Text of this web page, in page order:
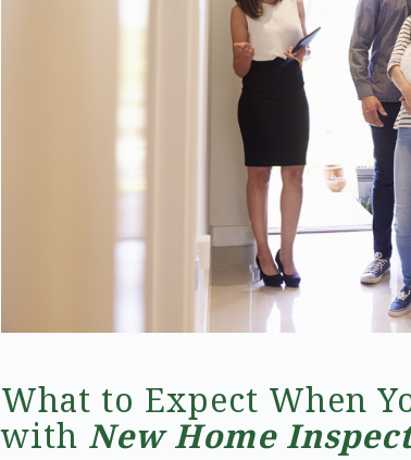
What to Expect When
with New Home